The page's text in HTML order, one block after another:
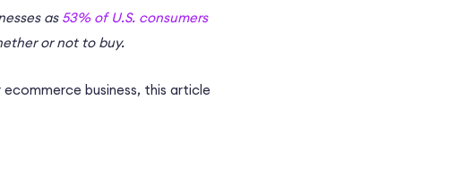
as 53% of U.S. consumers
or not to buy.
ecommerce business, this article